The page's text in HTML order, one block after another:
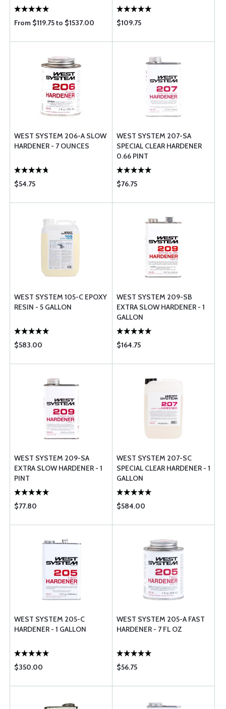
From $119.75 to $1537.00 $109.75
WEST SYSTEM 206-A SLOW
HARDENER - 7 OUNCES
$54.75
WEST SYSTEM 207-SA
SPECIAL CLEAR HARDENER
0.66 PINT
$76.75
WEST SYSTEM 105-C EPOXY
RESIN - 5 GALLON
$583.00
WEST SYSTEM 209-SB
EXTRA SLOW HARDENER - 1
GALLON
$164.75
WEST SYSTEM 209-SA
EXTRA SLOW HARDENER - 1
PINT
$77.80
WEST SYSTEM 207-SC
SPECIAL CLEAR HARDENER - 1
GALLON
$584.00
WEST SYSTEM 205-C
HARDENER - 1 GALLON
$350.00
WEST SYSTEM 205-A FAST
HARDENER - 7 FL OZ
$56.75